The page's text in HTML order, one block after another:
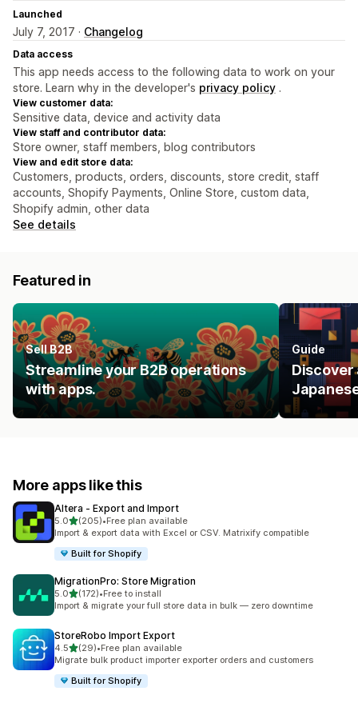
Launched
July 7, 2017 · Changelog
Data access
This app needs access to the following data to work on your
store. Learn why in the developer's privacy policy .
View customer data:
Sensitive data, device and activity data
View staff and contributor data:
Store owner, staff members, blog contributors
View and edit store data:
Customers, products, orders, discounts, store credit, staff
accounts, Shopify Payments, Online Store, custom data,
Shopify admin, other data
See details
Featured in
Sell B2B
Streamline your B2B operations
with apps.
Guide
Discover
More apps like this
Altera ‑ Export and Import
5.0out of 5 stars
(205)
205 total reviews
•Free plan available
Import & export data with Excel or CSV. Matrixify compatible
Built for Shopify
MigrationPro: Store Migration
5.0out of 5 stars
(172)
172 total reviews
•Free to install
Import & migrate your full store data in bulk — zero downtime
StoreRobo Import Export
4.5out of 5 stars
(29)
29 total reviews
•Free plan available
Migrate bulk product importer exporter orders and customers
Built for Shopify